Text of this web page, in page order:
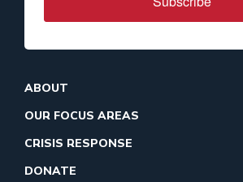
ABOUT
OUR FOCUS AREAS
CRISIS RESPONSE
DONATE